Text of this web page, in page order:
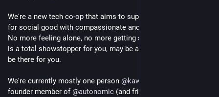
We're a new tech co-op that aims to support people working
for social good with compassionate and caring tech support.
No more feeling alone, no more getting stuck. That thing that
is a total showstopper for you, may be an easy fix for us. We’ll
be there for you.
We're currently mostly one person @kawaiipunk
founder member of @autonomic (and friends) but we're